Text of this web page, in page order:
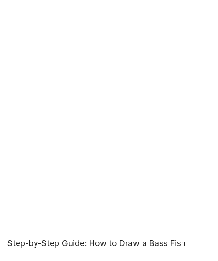
Step-by-Step Guide: How to Draw a Bass Fish